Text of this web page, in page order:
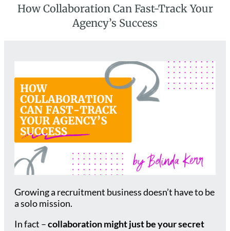
How Collaboration Can Fast-Track Your
Agency’s Success
Growing a recruitment business doesn’t have to be
a solo mission.
In fact –collaboration might just be your secret